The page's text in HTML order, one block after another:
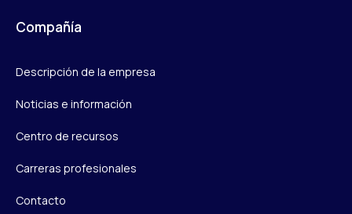
Compañía
Descripción de la empresa
Noticias e información
Centro de recursos
Carreras profesionales
Contacto